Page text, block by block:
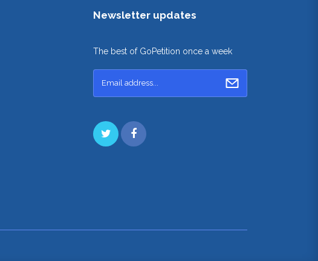
Newsletter updates
The best of GoPetition once a week